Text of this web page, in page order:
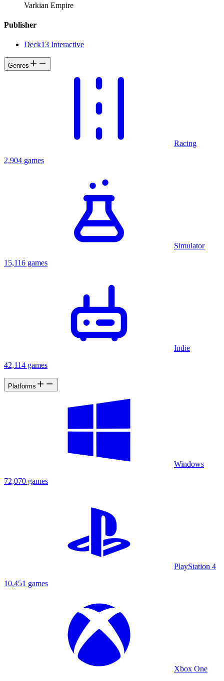
Varkian Empire
Publisher
Deck13 Interactive
Genres
Racing
2,904 games
Simulator
15,116 games
Indie
42,114 games
Platforms
Windows
72,070 games
PlayStation 4
10,451 games
Xbox One